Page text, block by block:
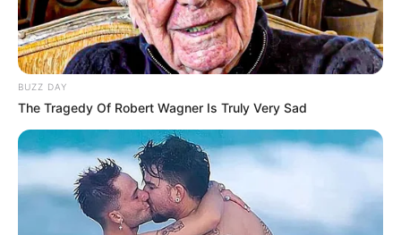
BUZZ DAY
The Tragedy Of Robert Wagner Is Truly Very Sad